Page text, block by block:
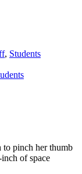
, Students
to pinch her thumb
of space